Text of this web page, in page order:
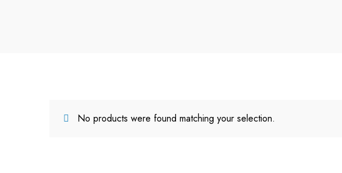
No products were found matching your selection.